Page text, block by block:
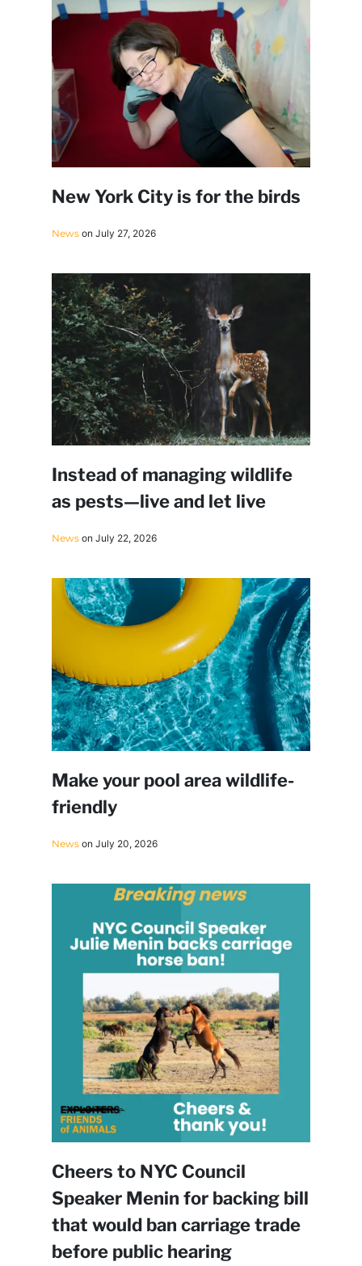
New York City is for the birds
News on July 27, 2026
Instead of managing wildlife
as pests—live and let live
News on July 22, 2026
Make your pool area wildlife-
friendly
News on July 20, 2026
Cheers to NYC Council
Speaker Menin for backing bill
that would ban carriage trade
before public hearing